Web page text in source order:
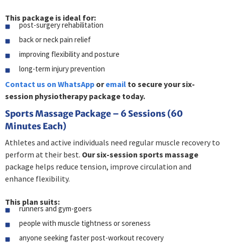
This package is ideal for:
post-surgery rehabilitation
back or neck pain relief
improving flexibility and posture
long-term injury prevention
Contact us on WhatsApp oremail to secure your six-
session physiotherapy package today.
Sports Massage Package – 6 Sessions (60
Minutes Each)
Athletes and active individuals need regular muscle recovery to
perform at their best. Our six-session sports massage
package helps reduce tension, improve circulation and
enhance flexibility.
This plan suits:
runners and gym-goers
people with muscle tightness or soreness
anyone seeking faster post-workout recovery